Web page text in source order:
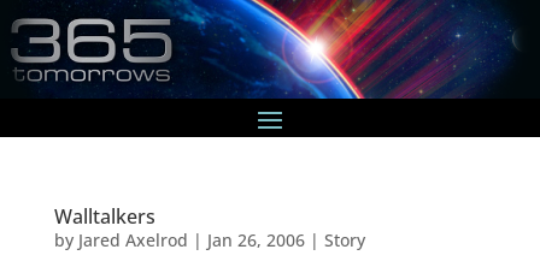
Walltalkers
by Jared Axelrod | Jan 26, 2006| Story